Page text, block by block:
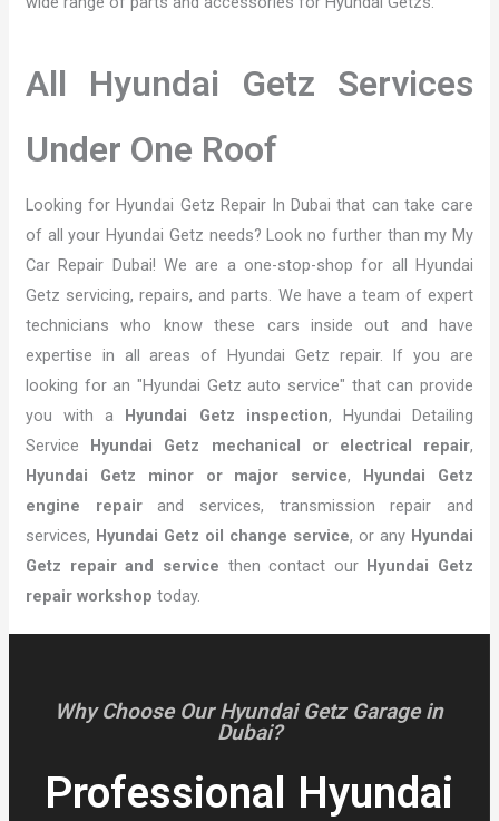
All Hyundai Getz Services
Under One Roof
Looking for Hyundai Getz Repair In Dubai that can take care
of all your Hyundai Getz needs? Look no further than my My
Car Repair Dubai! We are a one-stop-shop for all Hyundai
Getz servicing, repairs, and parts. We have a team of expert
technicians who know these cars inside out and have
expertise in all areas of Hyundai Getz repair. If you are
looking for an "Hyundai Getz auto service" that can provide
you with a Hyundai Getz inspection, Hyundai Detailing
Service Hyundai Getz mechanical or electrical repair,
Hyundai Getz minor or major service, Hyundai Getz
engine repairand services, transmission repair and
services, Hyundai Getz oil change service, or any Hyundai
Getz repair and service then contact our Hyundai Getz
repair workshop today.
Why Choose Our Hyundai Getz Garage in
Dubai?
Professional Hyundai